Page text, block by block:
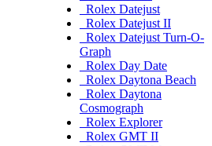
Rolex Datejust
Rolex Datejust II
Rolex Datejust Turn-O-
Graph
Rolex Day Date
Rolex Daytona Beach
Rolex Daytona
Cosmograph
Rolex Explorer
Rolex GMT II